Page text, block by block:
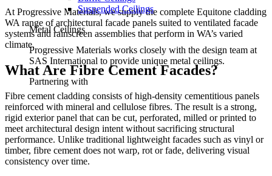
Suspended Ceilings
Metal Ceilings
Progressive Materials works closely with the design team at
SAS International to provide unique metal ceilings.
Partnering with
At Progressive Materials, we supply the complete Equitone cladding
WA range of architectural facade panels suited to ventilated facade
systems and rainscreen assemblies that perform in WA’s varied
climate.
What Are Fibre Cement Facades?
Fibre cement cladding consists of high-density cementitious panels
reinforced with mineral and cellulose fibres. The result is a strong,
rigid exterior panel that can be cut, perforated, milled or printed to
meet architectural design intent without sacrificing structural
performance. Unlike traditional lightweight facades such as vinyl or
timber, fibre cement does not warp, rot or fade, delivering visual
consistency over time.